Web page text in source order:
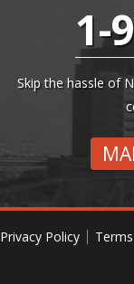
1-
Skip the hassle of
Privacy Policy